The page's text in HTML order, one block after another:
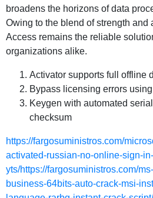
broadens the horizons of data
Owing to the blend of strength and
Access remains the reliable
organizations alike.
Activator supports full offline
Bypass licensing errors
Keygen with automated
checksum
https://fargosuministros.com/
activated-russian-no-online-sign-in-
yts/https://fargosuministros.com/
business-64bits-auto-crack-msi-